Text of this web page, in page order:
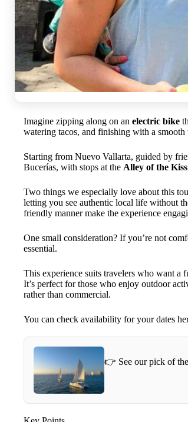
Imagine zipping along on an electric bike
watering tacos, and finishing with a
Starting from Nuevo Vallarta, guided by
Bucerías, with stops at the Alley of the Kiss
Two things we especially love about this
letting you see authentic local life without
friendly manner make the experience
One small consideration? If you’re not
essential.
This experience suits travelers who want a
It’s perfect for those who enjoy outdoor
rather than commercial.
You can check availability for your dates
👉 See our pick of the